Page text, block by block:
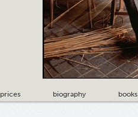
prices biography books